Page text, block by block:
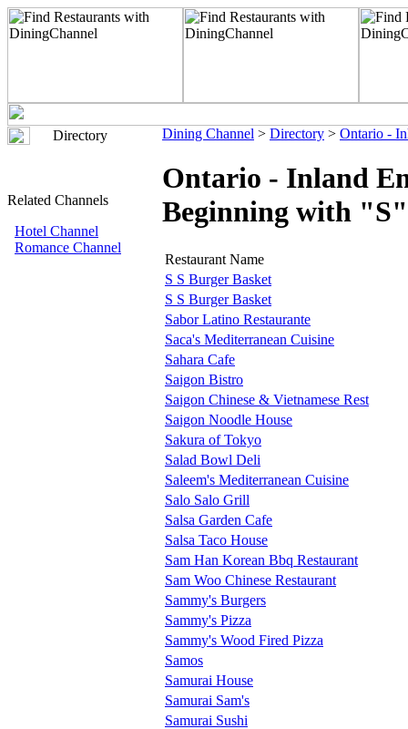
Directory
Related Channels
Hotel Channel
Romance Channel
Dining Channel > Directory > Ontario -
Ontario - Inland
Beginning with "S"
Restaurant Name
S S Burger Basket
S S Burger Basket
Sabor Latino Restaurante
Saca's Mediterranean Cuisine
Sahara Cafe
Saigon Bistro
Saigon Chinese & Vietnamese Rest
Saigon Noodle House
Sakura of Tokyo
Salad Bowl Deli
Saleem's Mediterranean Cuisine
Salo Salo Grill
Salsa Garden Cafe
Salsa Taco House
Sam Han Korean Bbq Restaurant
Sam Woo Chinese Restaurant
Sammy's Burgers
Sammy's Pizza
Sammy's Wood Fired Pizza
Samos
Samurai House
Samurai Sam's
Samurai Sushi